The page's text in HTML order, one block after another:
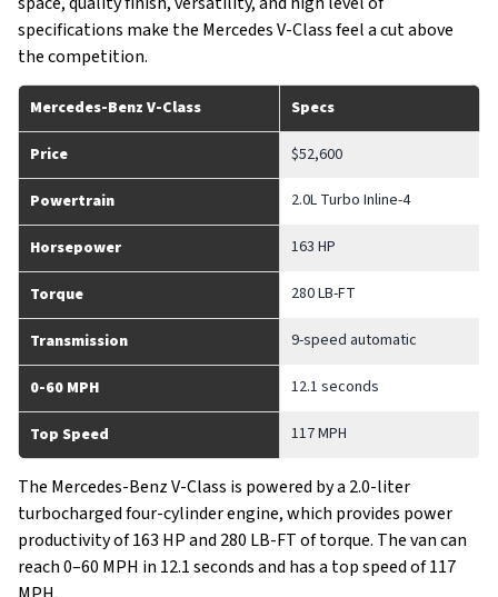
specifications make the Mercedes V-Class feel a cut above
the competition.
Mercedes-Benz V-Class Specs
Price $52,600
Powertrain 2.0L Turbo Inline-4
Horsepower 163 HP
Torque 280 LB-FT
Transmission 9-speed automatic
0-60 MPH 12.1 seconds
Top Speed 117 MPH
The Mercedes-Benz V-Class is powered by a 2.0-liter
turbocharged four-cylinder engine, which provides power
productivity of 163 HP and 280 LB-FT of torque. The van can
reach 0–60 MPH in 12.1 seconds and has a top speed of 117